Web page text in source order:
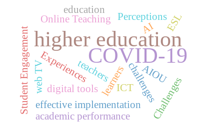
higher education
COVID-19
learners
AI
challenges
effective implementation
teachers
Student Engagement
Perceptions
Experiences
Challenges
ESL
Online Teaching
academic performance
digital tools
AIOU
web TV
education
ICT